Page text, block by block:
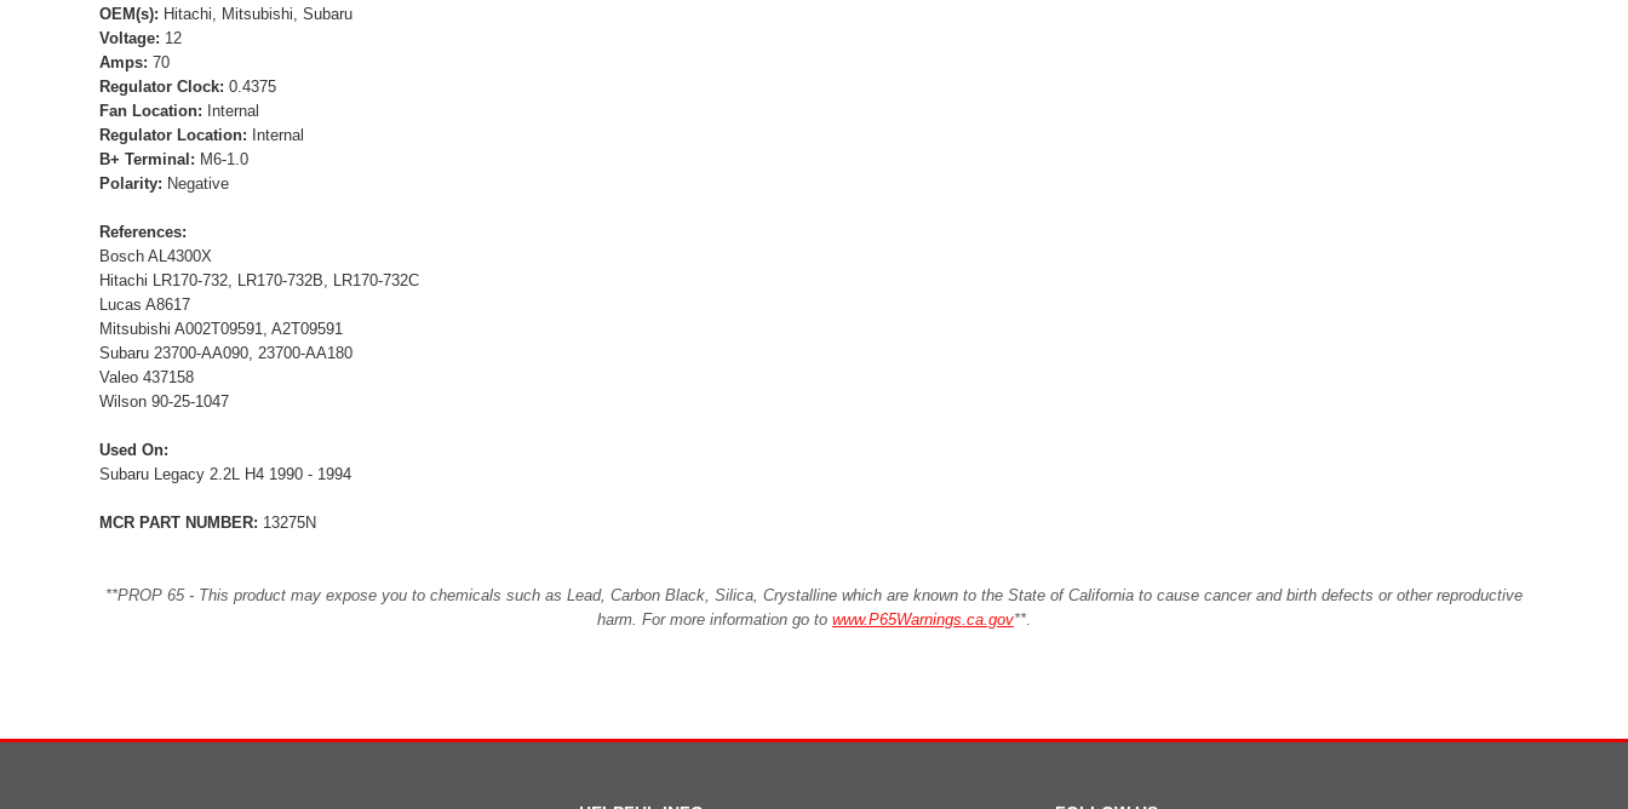
OEM(s): Hitachi, Mitsubishi, Subaru
Voltage: 12
Amps: 70
Regulator Clock: 0.4375
Fan Location: Internal
Regulator Location: Internal
B+ Terminal: M6-1.0
Polarity: Negative
References:
Bosch AL4300X
Hitachi LR170-732, LR170-732B, LR170-732C
Lucas A8617
Mitsubishi A002T09591, A2T09591
Subaru 23700-AA090, 23700-AA180
Valeo 437158
Wilson 90-25-1047
Used On:
Subaru Legacy 2.2L H4 1990 - 1994
MCR PART NUMBER: 13275N
**PROP 65 - This product may expose you to chemicals such as Lead, Carbon Black, Silica, Crystalline which are known to the State of California to cause cancer and birth defects or other reproductive
harm. For more information go to www.P65Warnings.ca.gov**.